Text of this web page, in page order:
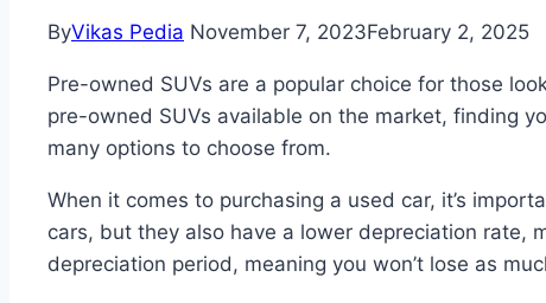
ByVikas Pedia November 7, 2023February 2, 2025
Pre-owned SUVs are a popular choice for those
pre-owned SUVs available on the market, finding
many options to choose from.
When it comes to purchasing a used car, it’s
cars, but they also have a lower depreciation rate,
depreciation period, meaning you won’t lose as